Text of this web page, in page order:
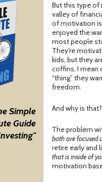
Simple
Guide
But this type
valley of
of motivation is
enjoyed the
most people
They’re
kids, but they
coffins, I mean
“thing” they
freedom.
And why is
The problem
both are focused
retire early and
that is inside of
motivation